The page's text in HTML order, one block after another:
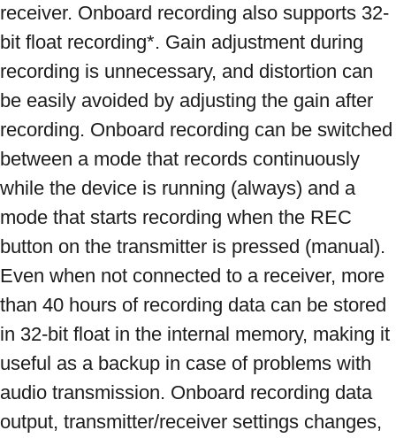
receiver. Onboard recording also supports 32-
bit float recording*. Gain adjustment during
recording is unnecessary, and distortion can
be easily avoided by adjusting the gain after
recording. Onboard recording can be switched
between a mode that records continuously
while the device is running (always) and a
mode that starts recording when the REC
button on the transmitter is pressed (manual).
Even when not connected to a receiver, more
than 40 hours of recording data can be stored
in 32-bit float in the internal memory, making it
useful as a backup in case of problems with
audio transmission. Onboard recording data
output, transmitter/receiver settings changes,